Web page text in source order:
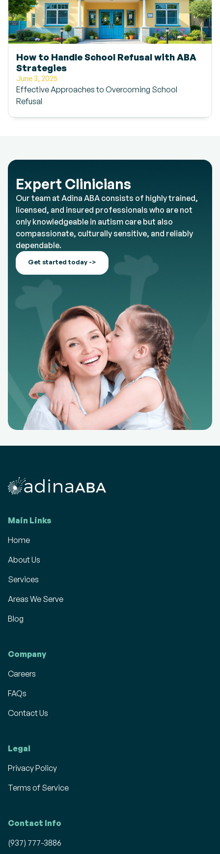
How to Handle School Refusal with ABA
Strategies
June 3, 2025
Effective Approaches to Overcoming School
Refusal
Expert Clinicians
Our team at Adina ABA consists of highly trained,
licensed, and insured professionals who are not
only knowledgeable in autism care but also
compassionate, culturally sensitive, and reliably
dependable.
Get started today ->
Main Links
Home
About Us
Services
Areas We Serve
Blog
Company
Careers
FAQs
Contact Us
Legal
Privacy Policy
Terms of Service
Contact Info
(937) 777-3886